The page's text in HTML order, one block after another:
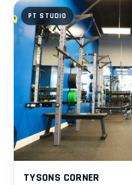
PT STUDIO
TYSONS CORNER